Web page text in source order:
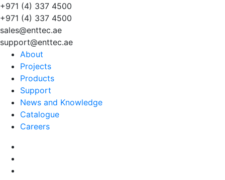
+971 (4) 337 4500
+971 (4) 337 4500
sales@enttec.ae
support@enttec.ae
About
Projects
Products
Support
News and Knowledge
Catalogue
Careers